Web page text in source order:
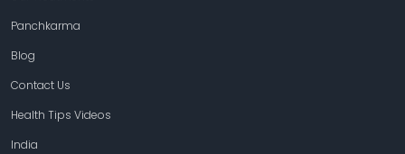
Panchkarma
Blog
Contact Us
Health Tips Videos
India